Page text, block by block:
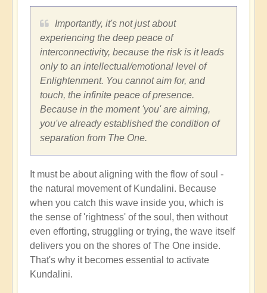
Importantly, it's not just about
experiencing the deep peace of
interconnectivity, because the risk is it leads
only to an intellectual/emotional level of
Enlightenment. You cannot aim for, and
touch, the infinite peace of presence.
Because in the moment 'you' are aiming,
you've already established the condition of
separation from The One.
It must be about aligning with the flow of soul -
the natural movement of Kundalini. Because
when you catch this wave inside you, which is
the sense of 'rightness' of the soul, then without
even efforting, struggling or trying, the wave itself
delivers you on the shores of The One inside.
That's why it becomes essential to activate
Kundalini.